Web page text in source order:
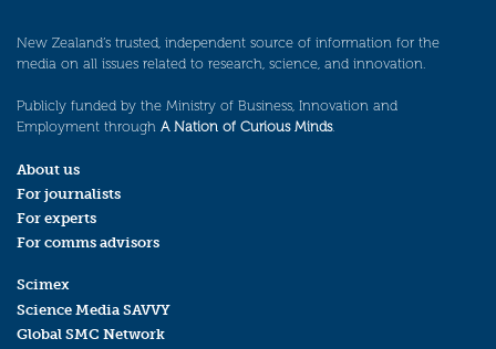
New Zealand’s trusted, independent source of information for the
media on all issues related to research, science, and innovation.
Publicly funded by the Ministry of Business, Innovation and
Employment through A Nation of Curious Minds.
About us
For journalists
For experts
For comms advisors
Scimex
Science Media SAVVY
Global SMC Network